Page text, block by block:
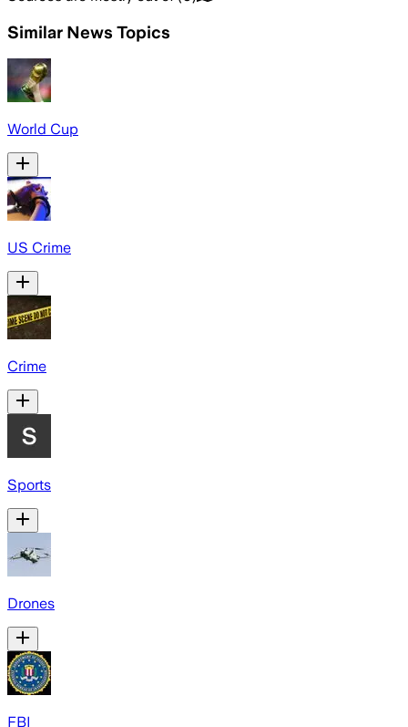
Similar News Topics
World Cup
US Crime
Crime
Sports
Drones
FBI